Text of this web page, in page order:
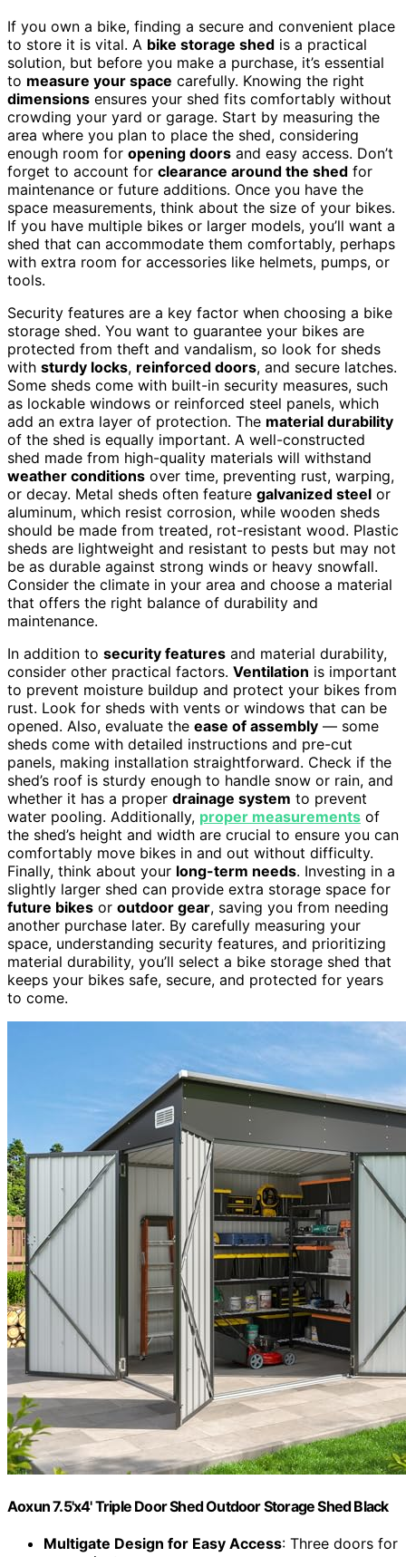
If you own a bike, finding a secure and convenient place
to store it is vital. A bike storage shed is a practical
solution, but before you make a purchase, it’s essential
to measure your space carefully. Knowing the right
dimensions ensures your shed fits comfortably without
crowding your yard or garage. Start by measuring the
area where you plan to place the shed, considering
enough room for opening doors and easy access. Don’t
forget to account for clearance around the shed for
maintenance or future additions. Once you have the
space measurements, think about the size of your bikes.
If you have multiple bikes or larger models, you’ll want a
shed that can accommodate them comfortably, perhaps
with extra room for accessories like helmets, pumps, or
tools.
Security features are a key factor when choosing a bike
storage shed. You want to guarantee your bikes are
protected from theft and vandalism, so look for sheds
with sturdy locks, reinforced doors, and secure latches.
Some sheds come with built-in security measures, such
as lockable windows or reinforced steel panels, which
add an extra layer of protection. The material durability
of the shed is equally important. A well-constructed
shed made from high-quality materials will withstand
weather conditions over time, preventing rust, warping,
or decay. Metal sheds often feature galvanized steel or
aluminum, which resist corrosion, while wooden sheds
should be made from treated, rot-resistant wood. Plastic
sheds are lightweight and resistant to pests but may not
be as durable against strong winds or heavy snowfall.
Consider the climate in your area and choose a material
that offers the right balance of durability and
maintenance.
In addition to security features and material durability,
consider other practical factors. Ventilation is important
to prevent moisture buildup and protect your bikes from
rust. Look for sheds with vents or windows that can be
opened. Also, evaluate the ease of assembly — some
sheds come with detailed instructions and pre-cut
panels, making installation straightforward. Check if the
shed’s roof is sturdy enough to handle snow or rain, and
whether it has a proper drainage system to prevent
water pooling. Additionally, proper measurements of
the shed’s height and width are crucial to ensure you can
comfortably move bikes in and out without difficulty.
Finally, think about your long-term needs. Investing in a
slightly larger shed can provide extra storage space for
future bikes or outdoor gear, saving you from needing
another purchase later. By carefully measuring your
space, understanding security features, and prioritizing
material durability, you’ll select a bike storage shed that
keeps your bikes safe, secure, and protected for years
to come.
Aoxun 7.5'x4' Triple Door Shed Outdoor Storage Shed Black
Multigate Design for Easy Access: Three doors for